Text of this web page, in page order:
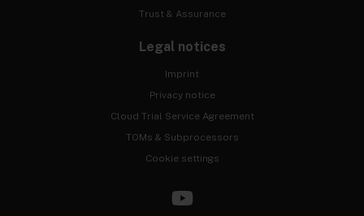
Trust & Assurance
Legal notices
Imprint
Privacy notice
Cloud Trial Service Agreement
TOMs & Subprocessors
Cookie settings